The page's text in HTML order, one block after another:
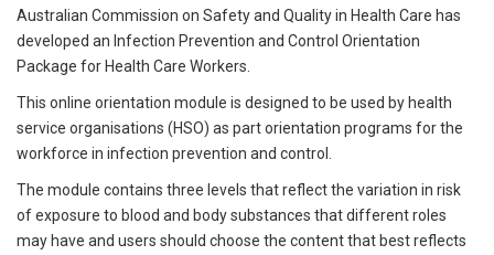
Australian Commission on Safety and Quality in Health Care has
developed an Infection Prevention and Control Orientation
Package for Health Care Workers.
This online orientation module is designed to be used by health
service organisations (HSO) as part orientation programs for the
workforce in infection prevention and control.
The module contains three levels that reflect the variation in risk
of exposure to blood and body substances that different roles
may have and users should choose the content that best reflects